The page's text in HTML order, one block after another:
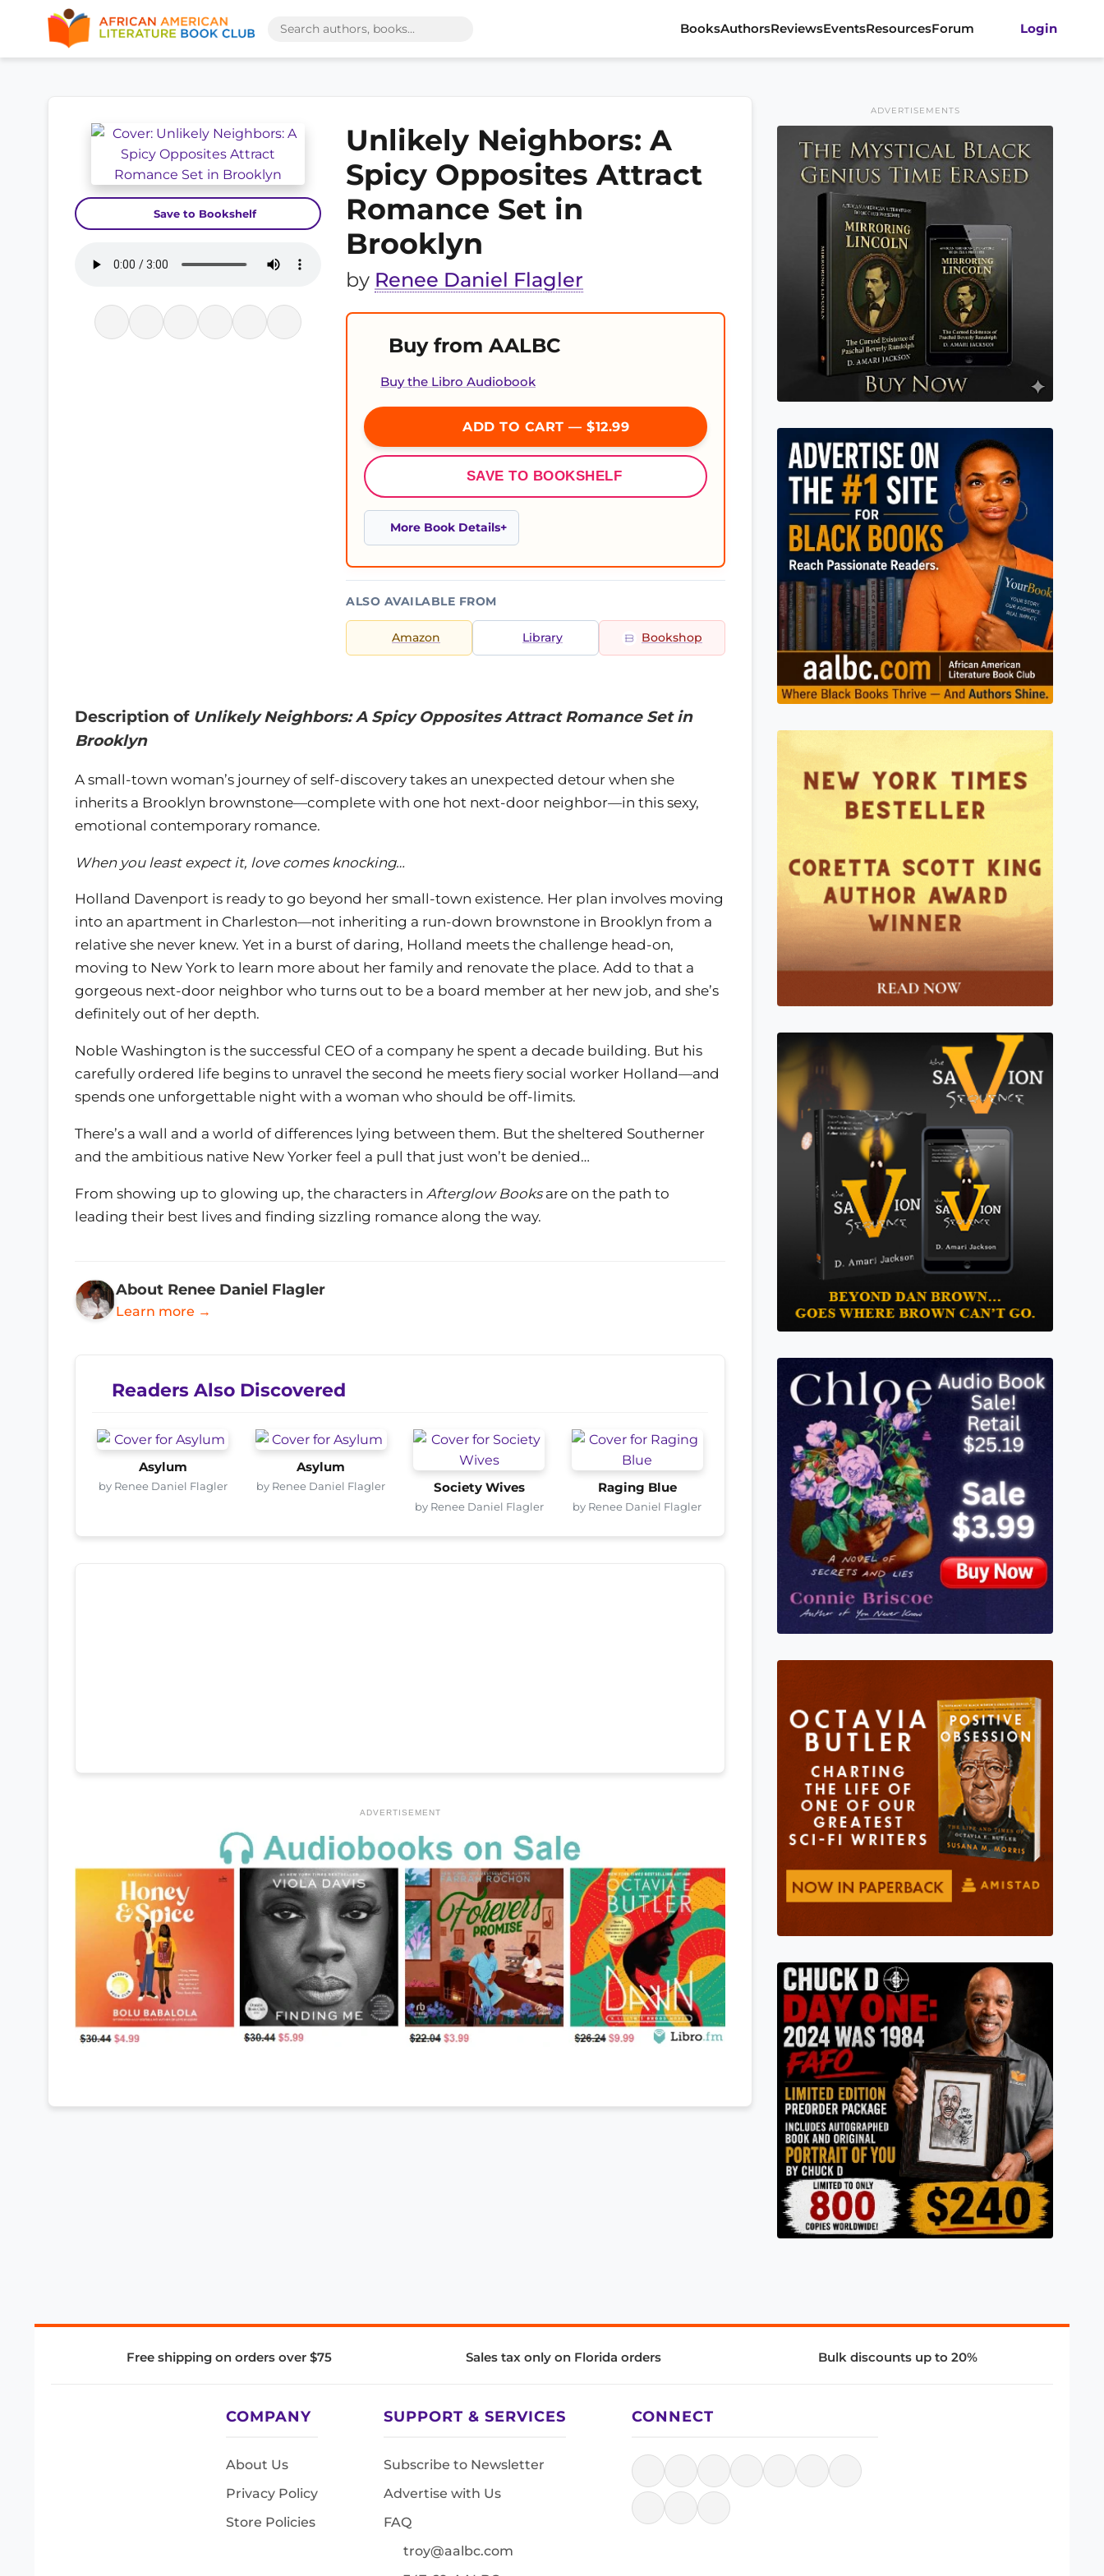
BooksAuthorsReviewsEventsResourcesForum Login
Save to Bookshelf
Unlikely Neighbors: A
Spicy Opposites Attract
Romance Set in
Brooklyn
by Renee Daniel Flagler
Buy from AALBC
Buy the Libro Audiobook
ADD TO CART — $12.99
SAVE TO BOOKSHELF
More Book Details
ALSO AVAILABLE FROM
Amazon Library Bookshop
Description of Unlikely Neighbors: A Spicy Opposites Attract Romance Set in
Brooklyn
A small-town woman’s journey of self-discovery takes an unexpected detour when she
inherits a Brooklyn brownstone—complete with one hot next-door neighbor—in this sexy,
emotional contemporary romance.
When you least expect it, love comes knocking…
Holland Davenport is ready to go beyond her small-town existence. Her plan involves moving
into an apartment in Charleston—not inheriting a run-down brownstone in Brooklyn from a
relative she never knew. Yet in a burst of daring, Holland meets the challenge head-on,
moving to New York to learn more about her family and renovate the place. Add to that a
gorgeous next-door neighbor who turns out to be a board member at her new job, and she’s
definitely out of her depth.
Noble Washington is the successful CEO of a company he spent a decade building. But his
carefully ordered life begins to unravel the second he meets fiery social worker Holland—and
spends one unforgettable night with a woman who should be off-limits.
There’s a wall and a world of differences lying between them. But the sheltered Southerner
and the ambitious native New Yorker feel a pull that just won’t be denied…
From showing up to glowing up, the characters in Afterglow Booksare on the path to
leading their best lives and finding sizzling romance along the way.
About Renee Daniel Flagler
Learn more →
Readers Also Discovered
Asylum
by Renee Daniel Flagler
Asylum
by Renee Daniel Flagler Society Wives
by Renee Daniel Flagler
Raging Blue
by Renee Daniel Flagler
ADVERTISEMENT
ADVERTISEMENTS
Free shipping on orders over $75 Sales tax only on Florida orders Bulk discounts up to 20%
COMPANY
About Us
Privacy Policy
Store Policies
SUPPORT & SERVICES
Subscribe to Newsletter
Advertise with Us
FAQ
troy@aalbc.com
CONNECT